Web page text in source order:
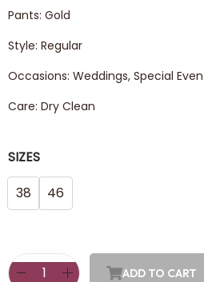
Pants: Gold
Style: Regular
Occasions: Weddings, Special
Care: Dry Clean
SIZES
38
46
ADD TO CART